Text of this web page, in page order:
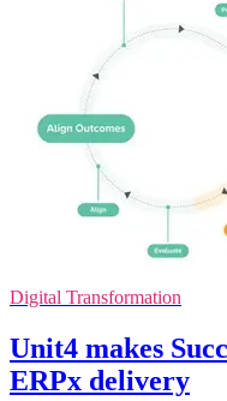
Digital Transformation
Unit4 makes
ERPx delivery